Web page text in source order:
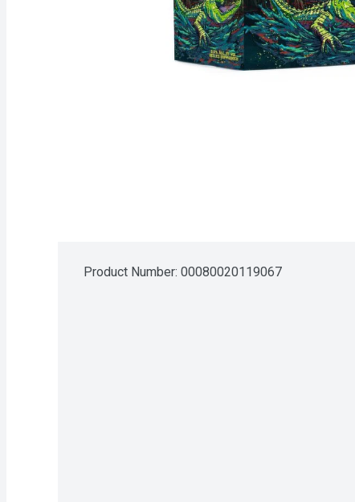
Product Number: 00080020119067